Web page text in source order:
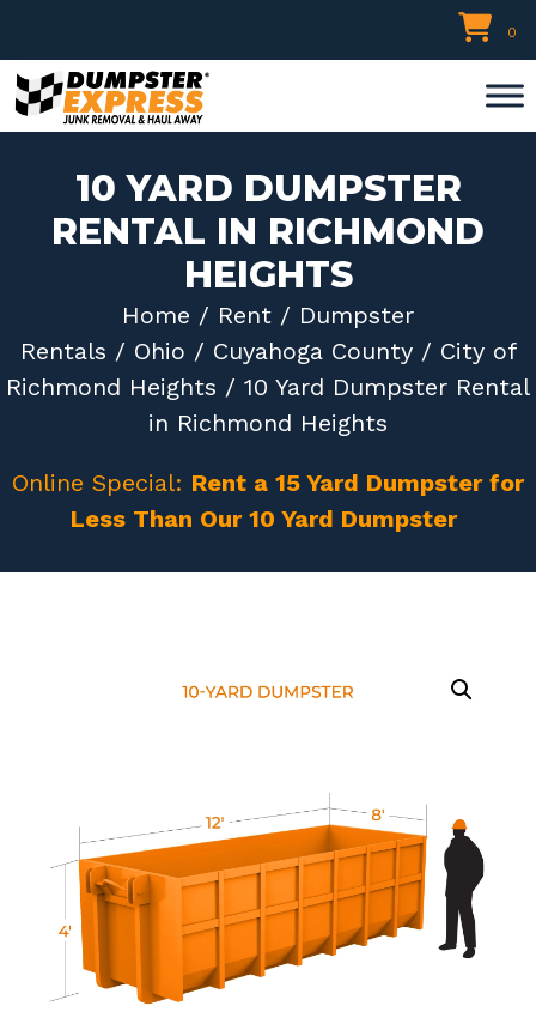
to
content
0
10 YARD DUMPSTER
RENTAL IN RICHMOND
HEIGHTS
Home / Rent / Dumpster
Rentals / Ohio / Cuyahoga County/ City of
Richmond Heights / 10 Yard Dumpster Rental
in Richmond Heights
Online Special: Rent a 15 Yard Dumpster for
Less Than Our 10 Yard Dumpster